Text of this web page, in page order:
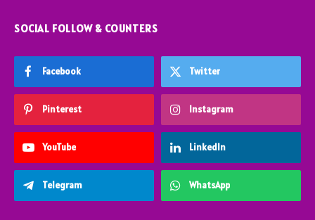
SOCIAL FOLLOW & COUNTERS
Facebook Twitter
Pinterest Instagram
YouTube LinkedIn
Telegram WhatsApp